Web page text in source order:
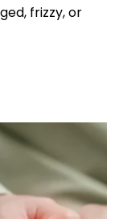
frizzy, or